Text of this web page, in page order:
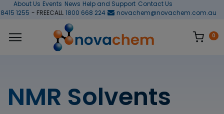
About Us Events News Help and Support Contact Us
1255 - FREECALL 1800 668 224 novachem@novachem.com.au
0
NMR Solvents